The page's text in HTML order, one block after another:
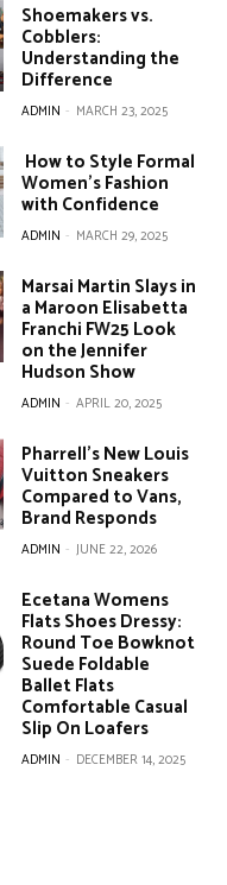
Shoemakers vs.
Cobblers:
Understanding the
Difference
ADMIN - MARCH 23, 2025
How to Style Formal
Women’s Fashion
with Confidence
ADMIN - MARCH 29, 2025
Marsai Martin Slays in
a Maroon Elisabetta
Franchi FW25 Look
on the Jennifer
Hudson Show
ADMIN - APRIL 20, 2025
Pharrell’s New Louis
Vuitton Sneakers
Compared to Vans,
Brand Responds
ADMIN - JUNE 22, 2026
Ecetana Womens
Flats Shoes Dressy:
Round Toe Bowknot
Suede Foldable
Ballet Flats
Comfortable Casual
Slip On Loafers
ADMIN - DECEMBER 14, 2025